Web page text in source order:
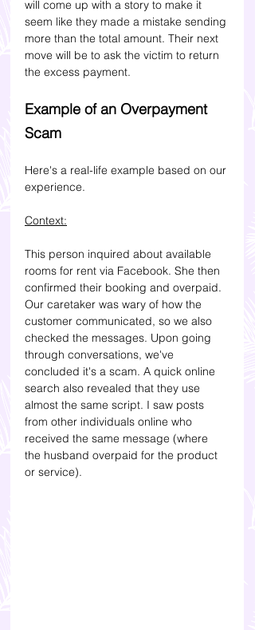
will come up with a story to make it
seem like they made a mistake sending
more than the total amount. Their next
move will be to ask the victim to return
the excess payment.
Example of an Overpayment
Scam
Here's a real-life example based on our
experience.
Context:
This person inquired about available
rooms for rent via Facebook. She then
confirmed their booking and overpaid.
Our caretaker was wary of how the
customer communicated, so we also
checked the messages. Upon going
through conversations, we've
concluded it's a scam. A quick online
search also revealed that they use
almost the same script. I saw posts
from other individuals online who
received the same message (where
the husband overpaid for the product
or service).